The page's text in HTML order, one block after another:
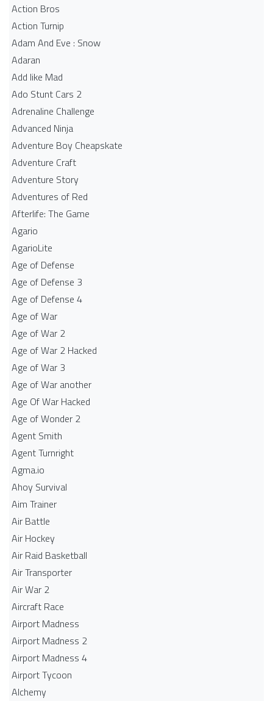
Action Bros
Action Turnip
Adam And Eve : Snow
Adaran
Add like Mad
Ado Stunt Cars 2
Adrenaline Challenge
Advanced Ninja
Adventure Boy Cheapskate
Adventure Craft
Adventure Story
Adventures of Red
Afterlife: The Game
Agario
AgarioLite
Age of Defense
Age of Defense 3
Age of Defense 4
Age of War
Age of War 2
Age of War 2 Hacked
Age of War 3
Age of War another
Age Of War Hacked
Age of Wonder 2
Agent Smith
Agent Turnright
Agma.io
Ahoy Survival
Aim Trainer
Air Battle
Air Hockey
Air Raid Basketball
Air Transporter
Air War 2
Aircraft Race
Airport Madness
Airport Madness 2
Airport Madness 4
Airport Tycoon
Alchemy